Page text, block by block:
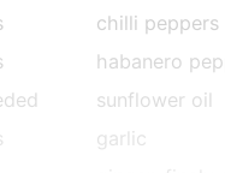
chilli peppers
habanero
sunflower oil
garlic